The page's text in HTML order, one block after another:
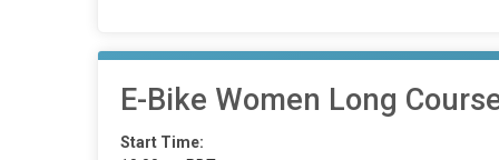
E-Bike Women Long
Start Time: